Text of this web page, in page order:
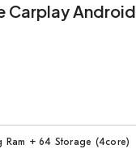
Carplay Android
Ram + 64 Storage (4core)